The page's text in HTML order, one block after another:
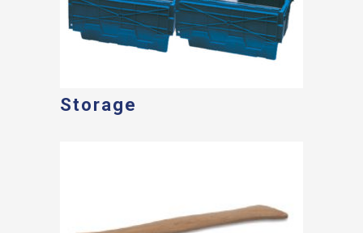
Storage